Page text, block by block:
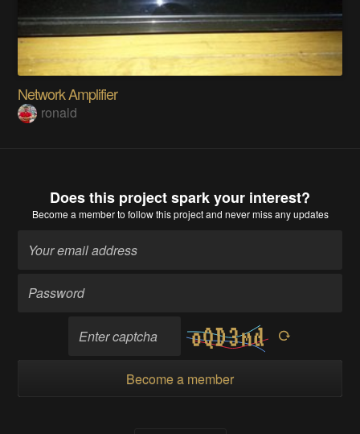
Network Amplifier
ronald
Does this project spark your interest?
Become a memberto follow this project and never miss any updates
Become a member